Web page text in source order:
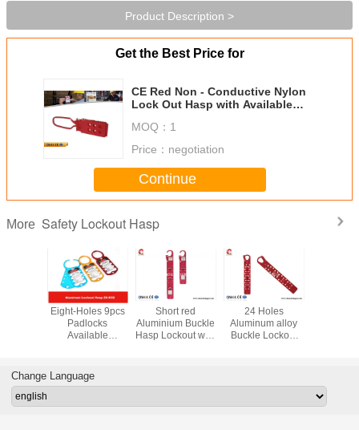
Product Description >
Get the Best Price for
CE Red Non - Conductive Nylon
Lock Out Hasp with Available
MOQ： 1
Price： negotiation
Continue
More Safety Lockout Hasp
Eight-Holes 9pcs
Padlocks
Available
Hasp
Short red
Aluminium Buckle
Hasp Lockout with
24 Holes
Aluminum alloy
Buckle Lockout
Change Language